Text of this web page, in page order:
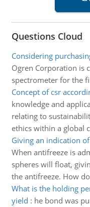
Questions Cloud
Considering
Ogren Corporation is
spectrometer for the
Concept of csr
knowledge and
relating to
ethics within a global
Giving an indication
When antifreeze is
spheres will float,
the antifreeze. How
What is the holding
yield : he bond was